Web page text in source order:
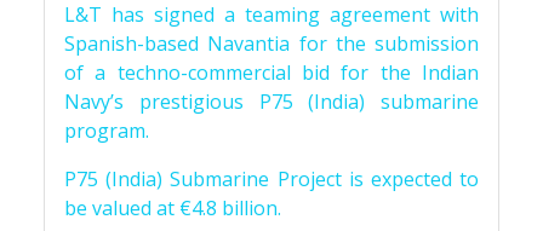
L&T has signed a teaming agreement with
Spanish-based Navantia for the submission
of a techno-commercial bid for the Indian
Navy’s prestigious P75 (India) submarine
program.
P75 (India) Submarine Project is expected to
be valued at €4.8 billion.